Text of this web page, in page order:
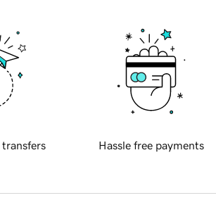
transfers Hassle free payments